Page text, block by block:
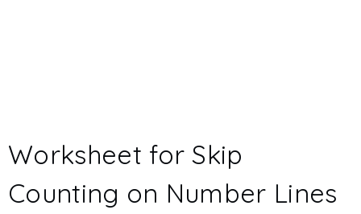
Worksheet for Skip
Counting on Number Lines